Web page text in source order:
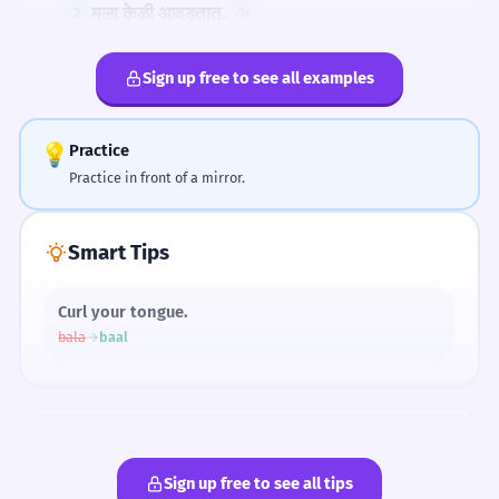
बाळ खेळतंय.
बाळ खेळतंय. (Describing a child)
The ळ Sound Map
BODY PARTS
FOOD
मला केळी आवडतात.
3 तो बाळ रडतोय.
That child is crying.
केळी पिवळी आहेत.
The bananas are yellow.
1 बाळ खेळत आहे.
The child is playing.
Sign up free to see all examples
💡 Practice
Practice in front of a mirror.
Smart Tips
Curl your tongue.
bala→ baal
Sign up free to see all tips